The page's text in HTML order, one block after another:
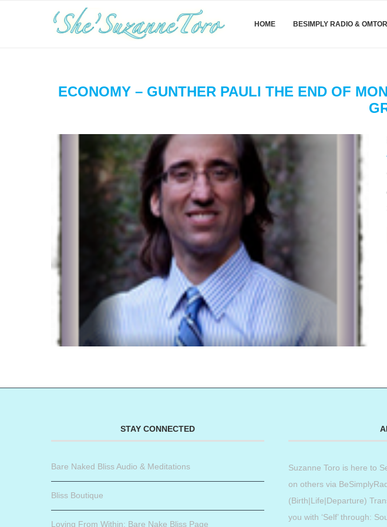
HOME BESIMPLY RADIO &
ECONOMY – GUNTHER PAULI THE END OF
STAY CONNECTED
Bare Naked Bliss Audio & Meditations
Bliss Boutique
Loving From Within: Bare Nake Bliss Page
Suzanne Toro is here to
on others via
(Birth|Life|Departure)
you with ‘Self’ through: